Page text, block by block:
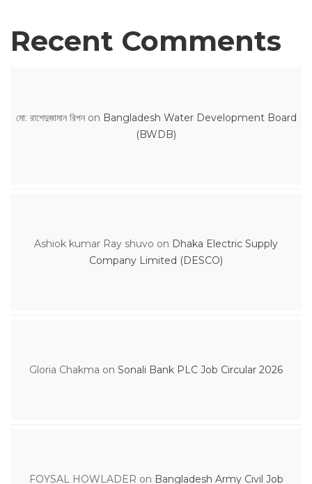
Recent Comments
মো: রাশেদুজামান রিপনon Bangladesh Water Development Board
(BWDB)
Ashiok kumar Ray shuvo on Dhaka Electric Supply
Company Limited (DESCO)
Gloria Chakma on Sonali Bank PLC Job Circular 2026
FOYSAL HOWLADER on Bangladesh Army Civil Job